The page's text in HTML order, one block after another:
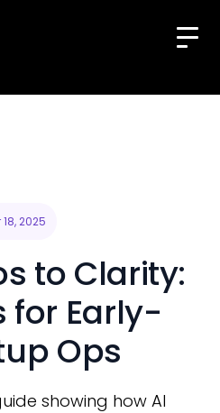
2025
to Clarity:
for Early-
Ops
showing how AI